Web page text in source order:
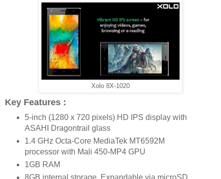
Xolo 8X-1020
Key Features :
5-inch (1280 x 720 pixels) HD IPS display with
ASAHI Dragontrail glass
1.4 GHz Octa-Core MediaTek MT6592M
processor with Mali 450-MP4 GPU
1GB RAM
8GB internal storage, Expandable via microSD